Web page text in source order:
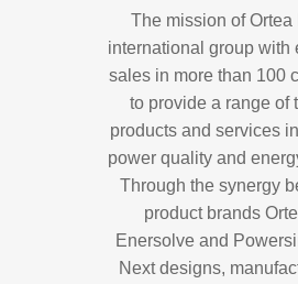
The mission of Ortea
international group with
sales in more than 100
to provide a range of
products and services
power quality and
Through the synergy
product brands
Enersolve and
Next designs,